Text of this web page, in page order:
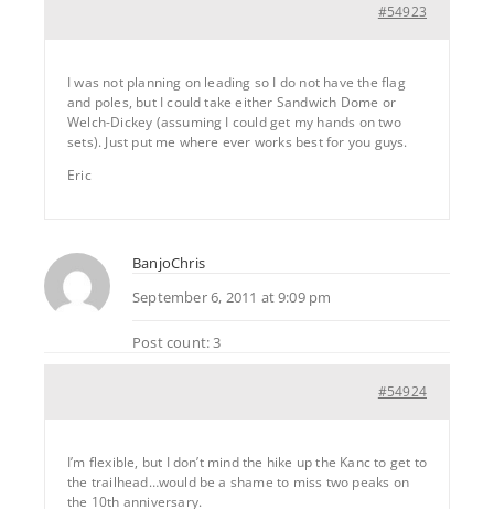
#54923
I was not planning on leading so I do not have the flag
and poles, but I could take either Sandwich Dome or
Welch-Dickey (assuming I could get my hands on two
sets). Just put me where ever works best for you guys.
Eric
BanjoChris
September 6, 2011 at 9:09 pm
Post count: 3
#54924
I’m flexible, but I don’t mind the hike up the Kanc to get to
the trailhead…would be a shame to miss two peaks on
the 10th anniversary.